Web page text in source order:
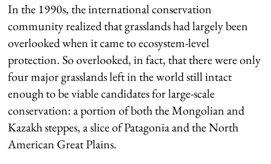
In the 1990s, the international conservation
community realized that grasslands had largely been
overlooked when it came to ecosystem-level
protection. So overlooked, in fact, that there were only
four major grasslands left in the world still intact
enough to be viable candidates for large-scale
conservation: a portion of both the Mongolian and
Kazakh steppes, a slice of Patagonia and the North
American Great Plains.